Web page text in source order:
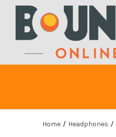
Home Headphones